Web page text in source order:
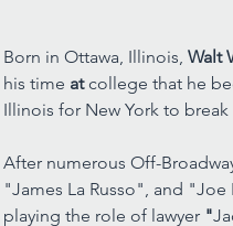
Born in Ottawa, Illinois, Walt
his time at college that he
Illinois for New York to
After numerous Off-
"James La Russo", and
playing the role of lawyer "